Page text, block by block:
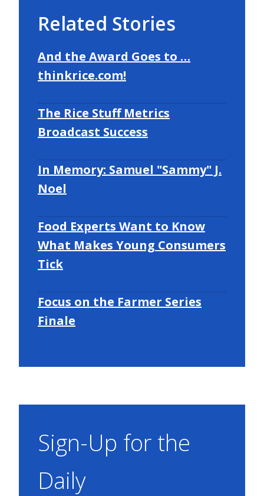
Related Stories
And the Award Goes to …
thinkrice.com!
The Rice Stuff Metrics
Broadcast Success
In Memory: Samuel "Sammy" J.
Noel
Food Experts Want to Know
What Makes Young Consumers
Tick
Focus on the Farmer Series
Finale
Sign-Up for the
Daily